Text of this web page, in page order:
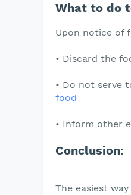
What to do
Upon notice of
• Discard the
• Do not serve
food
• Inform other
Conclusion:
The easiest